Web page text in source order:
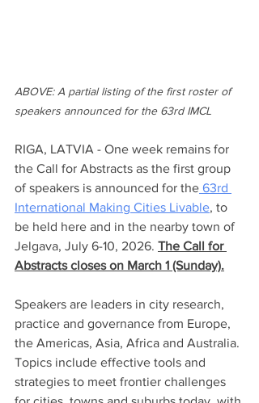
ABOVE: A partial listing of the first roster of
speakers announced for the 63rd IMCL
RIGA, LATVIA - One week remains for
the Call for Abstracts as the first group
of speakers is announced for the 63rd
International Making Cities Livable, to
be held here and in the nearby town of
Jelgava, July 6-10, 2026. The Call for
Abstracts closes on March 1 (Sunday).
Speakers are leaders in city research,
practice and governance from Europe,
the Americas, Asia, Africa and Australia.
Topics include effective tools and
strategies to meet frontier challenges